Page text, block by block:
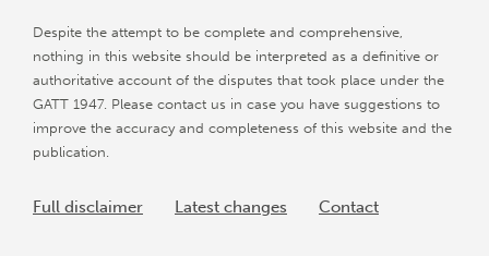
Despite the attempt to be complete and comprehensive,
nothing in this website should be interpreted as a definitive or
authoritative account of the disputes that took place under the
GATT 1947. Please contact us in case you have suggestions to
improve the accuracy and completeness of this website and the
publication.
Full disclaimer Latest changes Contact